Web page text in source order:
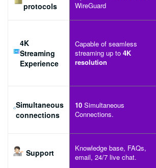
protocols
WireGuard
4K
Streaming
Experience
Capable of seamless
streaming up to 4K
resolution
Simultaneous
connections
10 Simultaneous
Connections.
Support
Knowledge base, FAQs,
email, 24/7 live chat.